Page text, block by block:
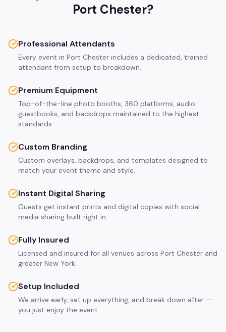
Port Chester?
Professional Attendants
Every event in Port Chester includes a dedicated, trained
attendant from setup to breakdown.
Premium Equipment
Top-of-the-line photo booths, 360 platforms, audio
guestbooks, and backdrops maintained to the highest
standards.
Custom Branding
Custom overlays, backdrops, and templates designed to
match your event theme and style.
Instant Digital Sharing
Guests get instant prints and digital copies with social
media sharing built right in.
Fully Insured
Licensed and insured for all venues across Port Chester and
greater New York.
Setup Included
We arrive early, set up everything, and break down after —
you just enjoy the event.